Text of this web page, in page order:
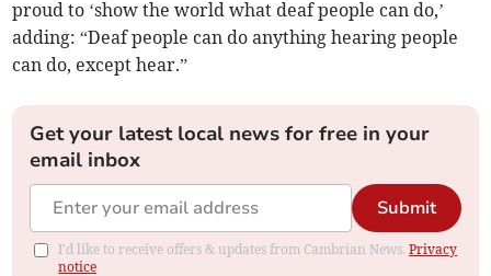
proud to ‘show the world what deaf people can do,’
adding: “Deaf people can do anything hearing people
can do, except hear.”
Get your latest local news for free in your
email inbox
Submit
I'd like to receive offers & updates from Cambrian News.Privacy
notice